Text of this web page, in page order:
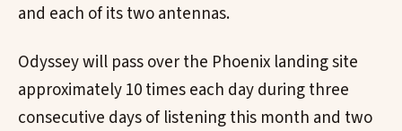
and each of its two antennas.
Odyssey will pass over the Phoenix landing site
approximately 10 times each day during three
consecutive days of listening this month and two